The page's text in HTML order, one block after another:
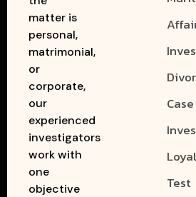
matter is
personal,
matrimonial,
or
corporate,
our
experienced
investigators
work with
one
objective
Case
Test